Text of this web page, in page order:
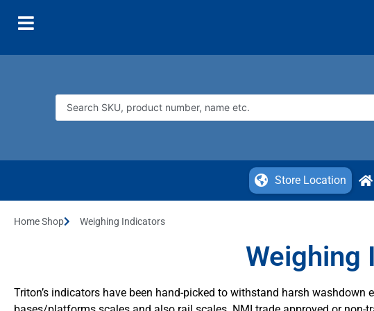
Store Location
Home Shop Weighing Indicators
Weighing
Triton’s indicators have been hand-picked to withstand harsh